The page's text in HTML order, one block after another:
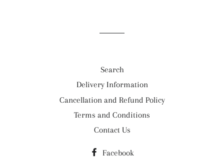
Search
Delivery Information
Cancellation and Refund Policy
Terms and Conditions
Contact Us
Facebook